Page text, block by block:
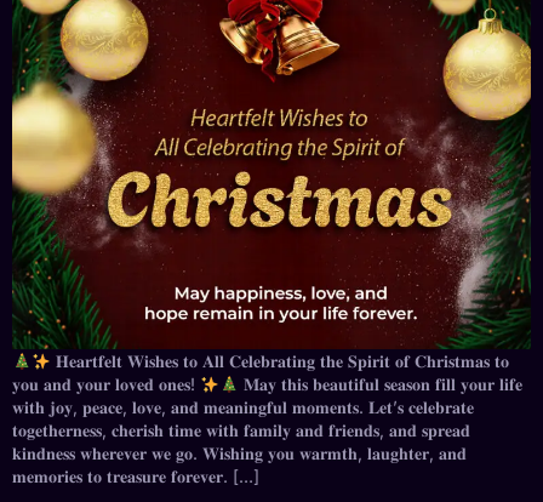
𝐇𝐞𝐚𝐫𝐭𝐟𝐞𝐥𝐭 𝐖𝐢𝐬𝐡𝐞𝐬 𝐭𝐨 𝐀𝐥𝐥 𝐂𝐞𝐥𝐞𝐛𝐫𝐚𝐭𝐢𝐧𝐠 𝐭𝐡𝐞 𝐒𝐩𝐢𝐫𝐢𝐭 𝐨𝐟 𝐂𝐡𝐫𝐢𝐬𝐭𝐦𝐚𝐬 𝐭𝐨
𝐲𝐨𝐮 𝐚𝐧𝐝 𝐲𝐨𝐮𝐫 𝐥𝐨𝐯𝐞𝐝 𝐨𝐧𝐞𝐬!
𝐌𝐚𝐲 𝐭𝐡𝐢𝐬 𝐛𝐞𝐚𝐮𝐭𝐢𝐟𝐮𝐥 𝐬𝐞𝐚𝐬𝐨𝐧 𝐟𝐢𝐥𝐥 𝐲𝐨𝐮𝐫 𝐥𝐢𝐟𝐞
𝐰𝐢𝐭𝐡 𝐣𝐨𝐲, 𝐩𝐞𝐚𝐜𝐞, 𝐥𝐨𝐯𝐞, 𝐚𝐧𝐝 𝐦𝐞𝐚𝐧𝐢𝐧𝐠𝐟𝐮𝐥 𝐦𝐨𝐦𝐞𝐧𝐭𝐬. 𝐋𝐞𝐭’𝐬 𝐜𝐞𝐥𝐞𝐛𝐫𝐚𝐭𝐞
𝐭𝐨𝐠𝐞𝐭𝐡𝐞𝐫𝐧𝐞𝐬𝐬, 𝐜𝐡𝐞𝐫𝐢𝐬𝐡 𝐭𝐢𝐦𝐞 𝐰𝐢𝐭𝐡 𝐟𝐚𝐦𝐢𝐥𝐲 𝐚𝐧𝐝 𝐟𝐫𝐢𝐞𝐧𝐝𝐬, 𝐚𝐧𝐝 𝐬𝐩𝐫𝐞𝐚𝐝
𝐤𝐢𝐧𝐝𝐧𝐞𝐬𝐬 𝐰𝐡𝐞𝐫𝐞𝐯𝐞𝐫 𝐰𝐞 𝐠𝐨. 𝐖𝐢𝐬𝐡𝐢𝐧𝐠 𝐲𝐨𝐮 𝐰𝐚𝐫𝐦𝐭𝐡, 𝐥𝐚𝐮𝐠𝐡𝐭𝐞𝐫, 𝐚𝐧𝐝
𝐦𝐞𝐦𝐨𝐫𝐢𝐞𝐬 𝐭𝐨 𝐭𝐫𝐞𝐚𝐬𝐮𝐫𝐞 𝐟𝐨𝐫𝐞𝐯𝐞𝐫. […]